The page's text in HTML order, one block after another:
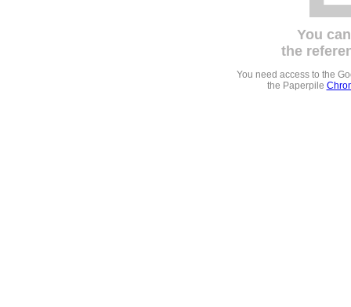
You
the
You need access to the
the Paperpile